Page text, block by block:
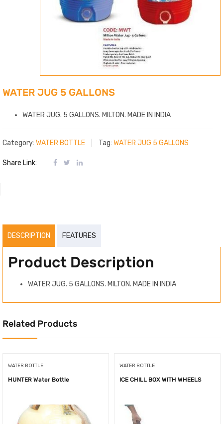
WATER JUG 5 GALLONS
WATER JUG. 5 GALLONS. MILTON. MADE IN INDIA
Category: WATER BOTTLE Tag: WATER JUG 5 GALLONS
Share Link:
DESCRIPTION FEATURES
Product Description
WATER JUG. 5 GALLONS. MILTON. MADE IN INDIA
Related Products
WATER BOTTLE
HUNTER Water Bottle
WATER BOTTLE
ICE CHILL BOX WITH WHEELS